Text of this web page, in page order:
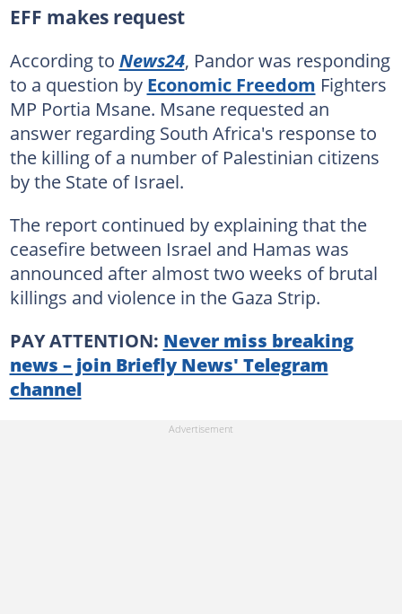
EFF makes request
According to News24, Pandor was responding
to a question by Economic Freedom Fighters
MP Portia Msane. Msane requested an
answer regarding South Africa's response to
the killing of a number of Palestinian citizens
by the State of Israel.
The report continued by explaining that the
ceasefire between Israel and Hamas was
announced after almost two weeks of brutal
killings and violence in the Gaza Strip.
PAY ATTENTION: Never miss breaking
news – join Briefly News' Telegram
channel